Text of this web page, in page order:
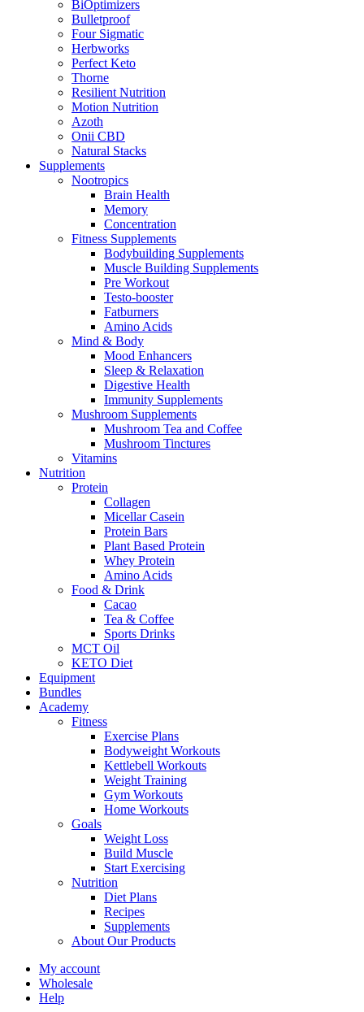
BiOptimizers
Bulletproof
Four Sigmatic
Herbworks
Perfect Keto
Thorne
Resilient Nutrition
Motion Nutrition
Azoth
Onii CBD
Natural Stacks
Supplements
Nootropics
Brain Health
Memory
Concentration
Fitness Supplements
Bodybuilding Supplements
Muscle Building Supplements
Pre Workout
Testo-booster
Fatburners
Amino Acids
Mind & Body
Mood Enhancers
Sleep & Relaxation
Digestive Health
Immunity Supplements
Mushroom Supplements
Mushroom Tea and Coffee
Mushroom Tinctures
Vitamins
Nutrition
Protein
Collagen
Micellar Casein
Protein Bars
Plant Based Protein
Whey Protein
Amino Acids
Food & Drink
Cacao
Tea & Coffee
Sports Drinks
MCT Oil
KETO Diet
Equipment
Bundles
Academy
Fitness
Exercise Plans
Bodyweight Workouts
Kettlebell Workouts
Weight Training
Gym Workouts
Home Workouts
Goals
Weight Loss
Build Muscle
Start Exercising
Nutrition
Diet Plans
Recipes
Supplements
About Our Products
My account
Wholesale
Help